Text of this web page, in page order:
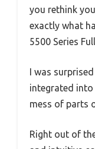
you rethink
exactly what
5500 Series
I was
integrated
mess of parts
Right out of